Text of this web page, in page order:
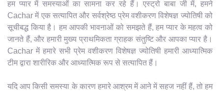
हम प्यार में समस्याओं का सामना कर रहे हैं। एस्ट्रो बाबा जी में, हमने
Cachar में एक सत्यापित और सर्वश्रेष्ठ प्रेम वशीकरण विशेषज्ञ ज्योतिषी को
सूचीबद्ध किया है। हम आपकी भावनाओं को समझते हैं, हम प्यार के महत्व को
जानते हैं, और हमारी मुख्य प्राथमिकता ग्राहक संतुष्टि और आपका प्यार है।
Cachar में हमारे सभी प्रेम वशीकरण विशेषज्ञ ज्योतिषी हमारी आध्यात्मिक
टीम द्वारा शारीरिक और आध्यात्मिक रूप से सत्यापित हैं।
यदि आप किसी समस्या के कारण हमारे आश्रम में आने में सहज नहीं हैं, तो हम